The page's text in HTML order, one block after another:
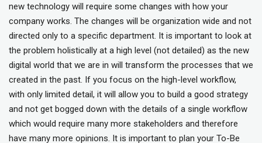
new technology will require some changes with how your
company works. The changes will be organization wide and not
directed only to a specific department. It is important to look at
the problem holistically at a high level (not detailed) as the new
digital world that we are in will transform the processes that we
created in the past. If you focus on the high-level workflow,
with only limited detail, it will allow you to build a good strategy
and not get bogged down with the details of a single workflow
which would require many more stakeholders and therefore
have many more opinions. It is important to plan your To-Be